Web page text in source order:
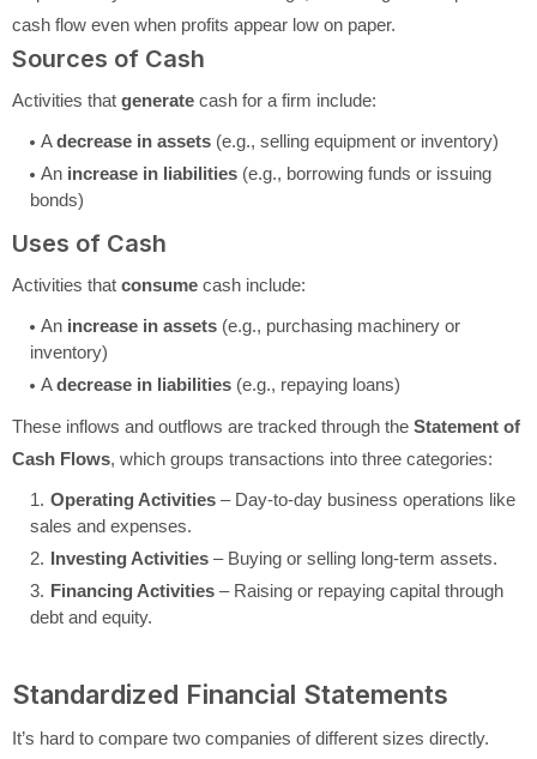
cash flow even when profits appear low on paper.
Sources of Cash
Activities that generate cash for a firm include:
Adecrease in assets (e.g., selling equipment or inventory)
An increase in liabilities (e.g., borrowing funds or issuing
bonds)
Uses of Cash
Activities that consume cash include:
An increase in assets (e.g., purchasing machinery or
inventory)
Adecrease in liabilities (e.g., repaying loans)
These inflows and outflows are tracked through the Statement of
Cash Flows, which groups transactions into three categories:
Operating Activities – Day-to-day business operations like
sales and expenses.
Investing Activities – Buying or selling long-term assets.
Financing Activities – Raising or repaying capital through
debt and equity.
Standardized Financial Statements
It’s hard to compare two companies of different sizes directly.